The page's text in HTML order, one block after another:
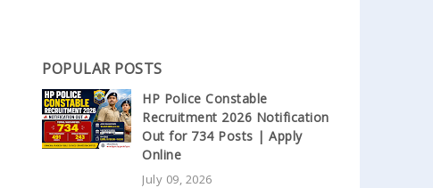
POPULAR POSTS
HP Police Constable
Recruitment 2026 Notification
Out for 734 Posts | Apply
Online
July 09, 2026